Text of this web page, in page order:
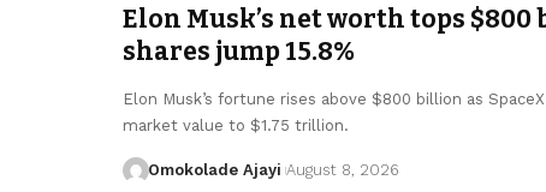
Elon Musk’s net worth tops
shares jump 15.8%
Elon Musk’s fortune rises above $800 billion as
market value to $1.75 trillion.
Omokolade Ajayi August 8, 2026